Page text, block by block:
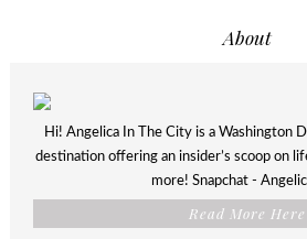
About
Hi! Angelica In The City is a Washington
destination offering an insider’s scoop on
more! Snapchat -
Read More Here